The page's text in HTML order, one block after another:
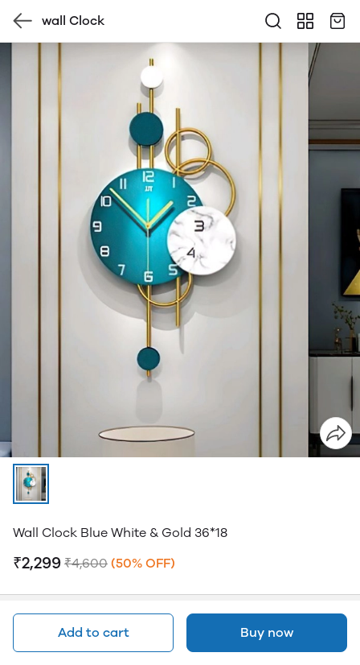
wall Clock
Wall Clock Blue White & Gold 36*18
₹2,299 ₹4,600 (50% OFF)
Add to cart Buy now